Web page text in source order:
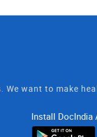
want to make
Install DocIndia